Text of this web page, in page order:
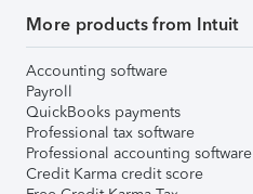
More products from Intuit
Accounting software
Payroll
QuickBooks payments
Professional tax software
Professional accounting software
Credit Karma credit score